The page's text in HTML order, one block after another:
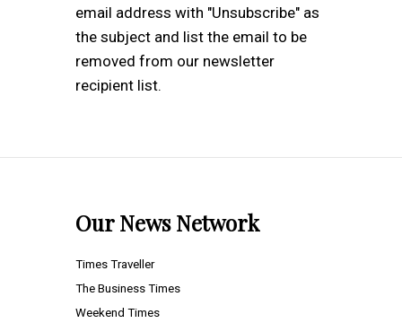
email address with "Unsubscribe" as
the subject and list the email to be
removed from our newsletter
recipient list.
Our News Network
Times Traveller
The Business Times
Weekend Times